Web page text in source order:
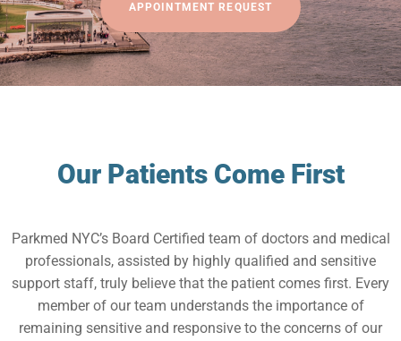
APPOINTMENT REQUEST
Our Patients Come First
Parkmed NYC’s Board Certified team of doctors and medical
professionals, assisted by highly qualified and sensitive
support staff, truly believe that the patient comes first. Every
member of our team understands the importance of
remaining sensitive and responsive to the concerns of our